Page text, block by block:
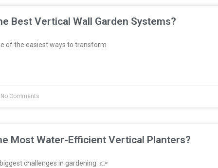
Best Vertical Wall Garden Systems?
of the easiest ways to transform
Comments
Most Water-Efficient Vertical Planters?
challenges in gardening. 👉